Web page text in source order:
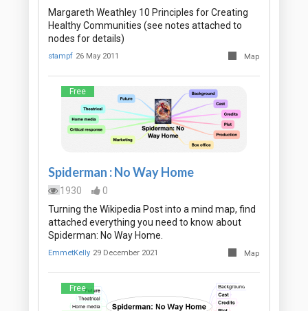
Margareth Weathley 10 Principles for Creating
Healthy Communities (see notes attached to
nodes for details)
stampf 26 May 2011 Map
Free
Spiderman : No Way Home
1930
0
Turning the Wikipedia Post into a mind map, find
attached everything you need to know about
Spiderman: No Way Home.
EmmetKelly 29 December 2021 Map
Free